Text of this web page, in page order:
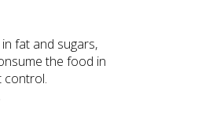
fat and sugars,
the food in
control.